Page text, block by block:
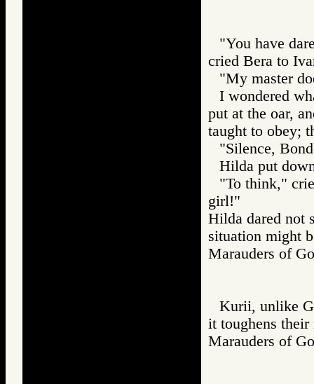
"You have
cried Bera to
"My master
I wondered
put at the oar,
taught to obey;
"Silence,
Hilda put
"To think,"
girl!"
Hilda dared not
situation might
Marauders of
Kurii, unlike
it toughens their
Marauders of